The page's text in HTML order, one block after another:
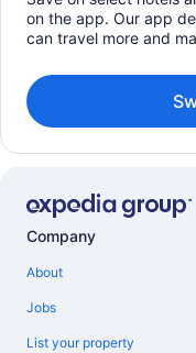
on the app. Our app
can travel more and
Company
About
Jobs
List your property